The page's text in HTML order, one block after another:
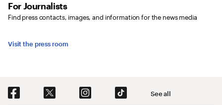
For Journalists
Find press contacts, images, and information for the news media
Visit the press room
Social Navigation See all